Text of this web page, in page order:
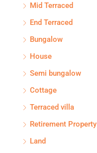
Mid Terraced
End Terraced
Bungalow
House
Semi bungalow
Cottage
Terraced villa
Retirement Property
Land